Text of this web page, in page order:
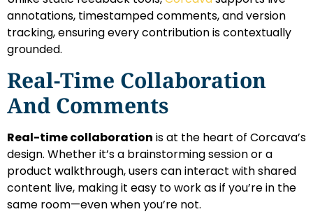
annotations, timestamped comments, and version
tracking, ensuring every contribution is contextually
grounded.
Real-Time Collaboration
And Comments
Real-time collaboration is at the heart of Corcava’s
design. Whether it’s a brainstorming session or a
product walkthrough, users can interact with shared
content live, making it easy to work as if you’re in the
same room—even when you’re not.